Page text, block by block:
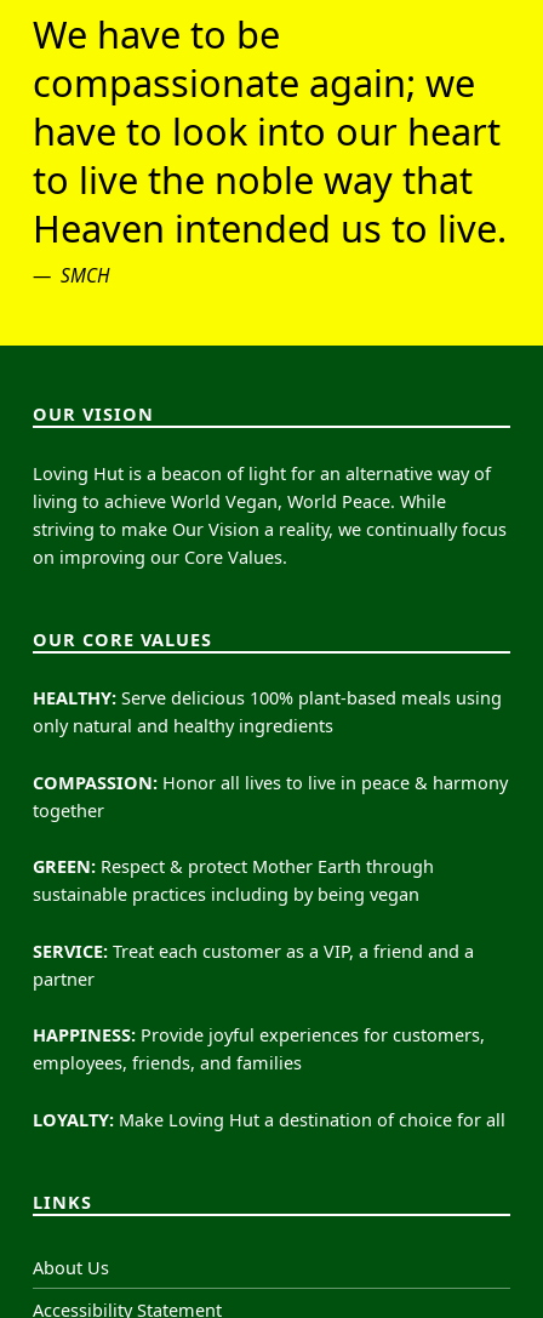
We have to be
compassionate again; we
have to look into our heart
to live the noble way that
Heaven intended us to live.
SMCH
OUR VISION
Loving Hut is a beacon of light for an alternative way of
living to achieve World Vegan, World Peace. While
striving to make Our Vision a reality, we continually focus
on improving our Core Values.
OUR CORE VALUES
HEALTHY:Serve delicious 100% plant-based meals using
only natural and healthy ingredients
COMPASSION:Honor all lives to live in peace & harmony
together
GREEN:Respect & protect Mother Earth through
sustainable practices including by being vegan
SERVICE:Treat each customer as a VIP, a friend and a
partner
HAPPINESS:Provide joyful experiences for customers,
employees, friends, and families
LOYALTY:Make Loving Hut a destination of choice for all
LINKS
About Us
Accessibility Statement